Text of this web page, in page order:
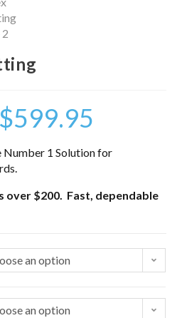
$599.95
1 Solution for
over $200. Fast, dependable
an option
an option